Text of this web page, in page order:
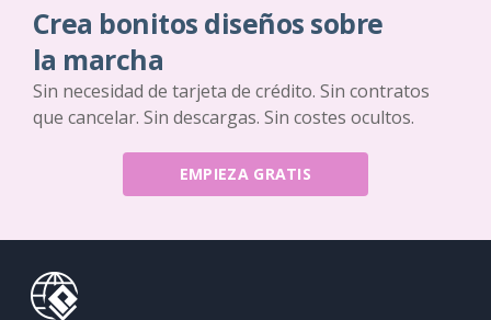
Crea bonitos diseños sobre
la marcha
Sin necesidad de tarjeta de crédito. Sin contratos
que cancelar. Sin descargas. Sin costes ocultos.
EMPIEZA GRATIS